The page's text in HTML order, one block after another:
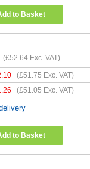
to Basket
(£52.64 Exc. VAT)
(£51.75 Exc. VAT)
(£51.05 Exc. VAT)
to Basket